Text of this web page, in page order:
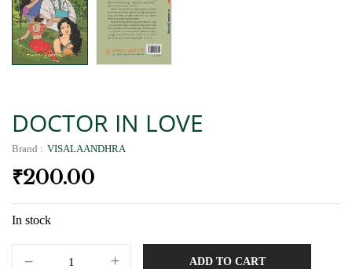
DOCTOR IN LOVE
Brand : VISALAANDHRA
₹200.00
In stock
ADD TO CART